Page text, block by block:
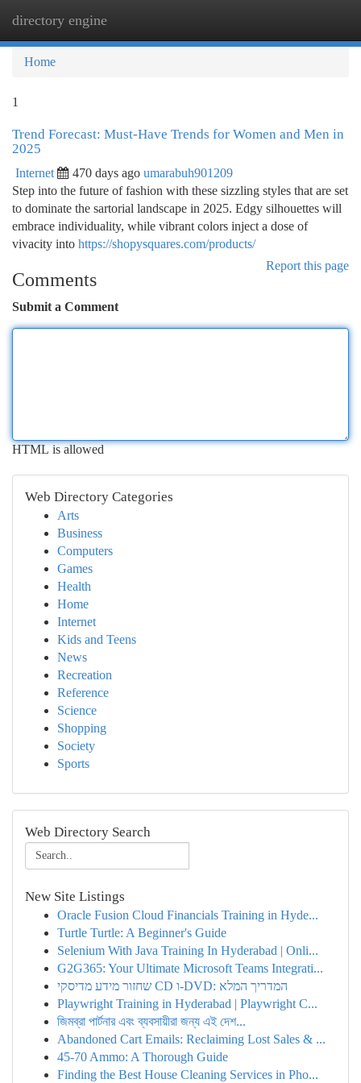
directory engine
Home
1
Trend Forecast: Must-Have Trends for Women and Men in
2025
Internet 470 days ago umarabuh901209
Step into the future of fashion with these sizzling styles that are set
to dominate the sartorial landscape in 2025. Edgy silhouettes will
embrace individuality, while vibrant colors inject a dose of
vivacity into https://shopysquares.com/products/
Report this page
Comments
Submit a Comment
HTML is allowed
Web Directory Categories
Arts
Business
Computers
Games
Health
Home
Internet
Kids and Teens
News
Recreation
Reference
Science
Shopping
Society
Sports
Web Directory Search
New Site Listings
Oracle Fusion Cloud Financials Training in Hyde...
Turtle Turtle: A Beginner's Guide
Selenium With Java Training In Hyderabad | Onli...
G2G365: Your Ultimate Microsoft Teams Integrati...
שחזור מידע מדיסקי CD ו-DVD: המדריך המלא
Playwright Training in Hyderabad | Playwright C...
জিমব্রা পার্টনার এবং ব্যবসায়ীরা জন্য এই দেশ...
Abandoned Cart Emails: Reclaiming Lost Sales & ...
45-70 Ammo: A Thorough Guide
Finding the Best House Cleaning Services in Pho...